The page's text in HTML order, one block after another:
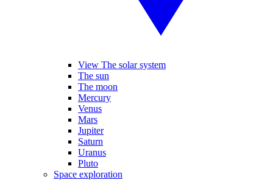
View The solar system
The sun
The moon
Mercury
Venus
Mars
Jupiter
Saturn
Uranus
Pluto
Space exploration